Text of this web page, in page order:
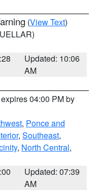
(View Text)
Updated: 10:06
AM
04:00 PM by
, Ponce and
, Southeast,
, North Central,
Updated: 07:39
AM